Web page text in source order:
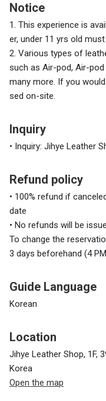
Notice
1. This experience is
er, under 11 yrs old
2. Various types of
such as Air-pod, Air-pod
many more. If you
sed on-site.
Inquiry
• Inquiry: Jihye Leather
Refund policy
• 100% refund if
date
• No refunds will be
To change the
3 days beforehand (4
Guide Language
Korean
Location
Jihye Leather Shop, 1F,
Korea
Open the map